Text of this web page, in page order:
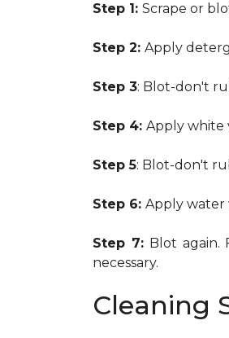
Step 1: Scrape or
Step 2: Apply
Step 3: Blot-don't
Step 4: Apply white
Step 5: Blot-don't
Step 6: Apply water
Step 7: Blot again.
necessary.
Cleaning